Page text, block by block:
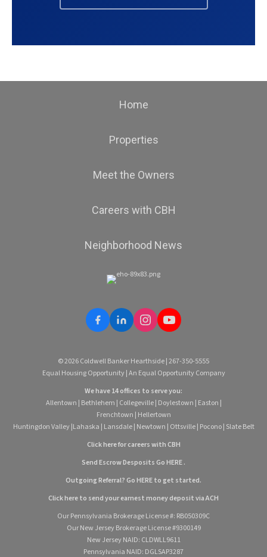
Home
Properties
Meet the Owners
Careers with CBH
Neighborhood News
© 2026 Coldwell Banker Hearthside | 267-350-5555
Equal Housing Opportunity | An Equal Opportunity Company
We have 14 offices to serve you:
Allentown | Bethlehem | Collegeville| Doylestown | Easton |
Frenchtown | Hellertown
Huntingdon Valley|Lahaska | Lansdale| Newtown | Ottsville| Pocono| Slate Belt
Click here for careers with CBH
Send Escrow Desposits GoHERE.
Outgoing Referral? GoHEREto get started.
Click here to send your earnest money deposit via ACH
Our Pennsylvania Brokerage License #: RB050309C
Our New Jersey Brokerage License #9300149
New Jersey NAID: CLDWLL9611
Pennsylvania NAID: DGLSAP3287